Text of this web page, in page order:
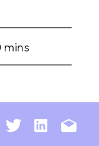
mins